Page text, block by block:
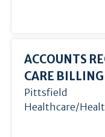
ACCOUNTS
CARE
Pittsfield
Healthcare/